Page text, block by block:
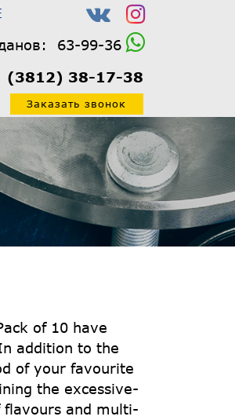
63-99-36
(3812) 38-17-38
Заказать звонок
of 10 have
addition to the
of your favourite
the excessive-
and multi-